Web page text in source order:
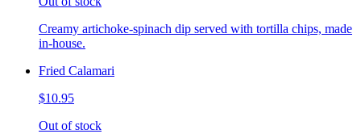
Creamy artichoke-spinach dip served with tortilla chips, made
in-house.
Fried Calamari
$10.95
Out of stock